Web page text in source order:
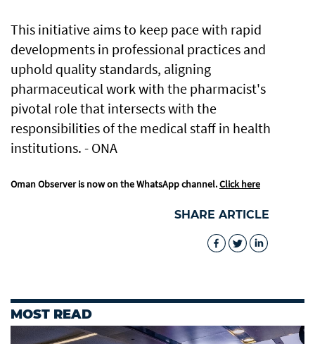
This initiative aims to keep pace with rapid
developments in professional practices and
uphold quality standards, aligning
pharmaceutical work with the pharmacist's
pivotal role that intersects with the
responsibilities of the medical staff in health
institutions. - ONA
Oman Observer is now on the WhatsApp channel.Click here
SHARE ARTICLE
MOST READ